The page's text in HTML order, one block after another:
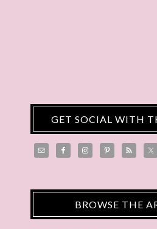
GET SOCIAL WITH
BROWSE THE